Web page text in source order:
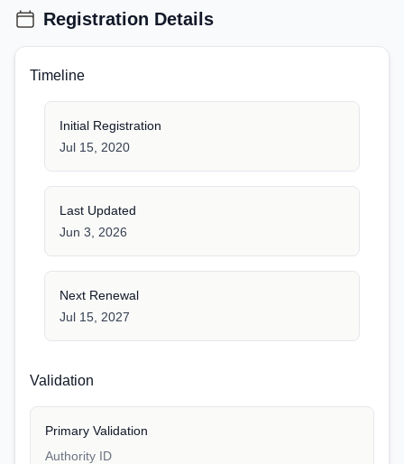
Registration Details
Timeline
Initial Registration
Jul 15, 2020
Last Updated
Jun 3, 2026
Next Renewal
Jul 15, 2027
Validation
Primary Validation
Authority ID